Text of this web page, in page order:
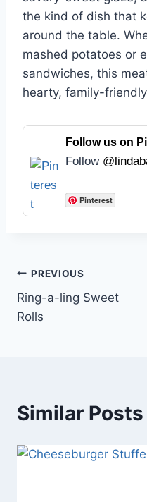
the kind of dish that
around the table.
mashed potatoes or
sandwiches, this
hearty, family-
Follow us on
Follow
Pinterest
Post
navigation
PREVIOUS
Ring-a-ling Sweet
Rolls
Similar Posts